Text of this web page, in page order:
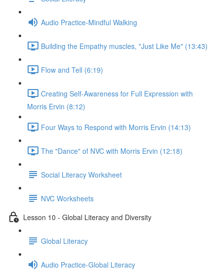
Audio Practice-Mindful Walking
Building the Empathy muscles, "Just Like Me" (13:43)
Flow and Tell (6:19)
Creating Self-Awareness for Full Expression with
Morris Ervin (8:12)
Four Ways to Respond with Morris Ervin (14:13)
The "Dance" of NVC with Morris Ervin (12:18)
Social Literacy Worksheet
NVC Worksheets
Lesson 10 - Global Literacy and Diversity
Global Literacy
Audio Practice-Global Literacy